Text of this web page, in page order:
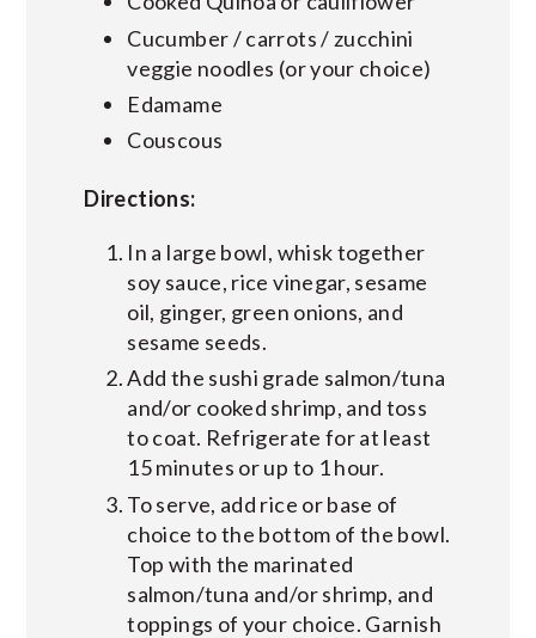
Cucumber / carrots / zucchini
veggie noodles (or your choice)
Edamame
Couscous
Directions:
In a large bowl, whisk together
soy sauce, rice vinegar, sesame
oil, ginger, green onions, and
sesame seeds.
Add the sushi grade salmon/tuna
and/or cooked shrimp, and toss
to coat. Refrigerate for at least
15 minutes or up to 1 hour.
To serve, add rice or base of
choice to the bottom of the bowl.
Top with the marinated
salmon/tuna and/or shrimp, and
toppings of your choice. Garnish